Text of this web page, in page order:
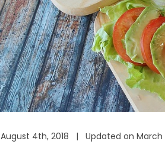
August 4th, 2018 | Updated on March